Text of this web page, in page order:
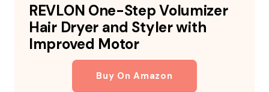
REVLON One-Step Volumizer
Hair Dryer and Styler with
Improved Motor
Buy On Amazon